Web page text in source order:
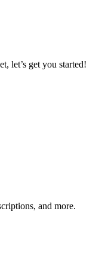
let’s get you started!
and more.